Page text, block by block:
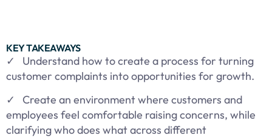
KEY TAKEAWAYS
✓ Understand how to create a process for turning
customer complaints into opportunities for growth.
✓ Create an environment where customers and
employees feel comfortable raising concerns, while
clarifying who does what across different